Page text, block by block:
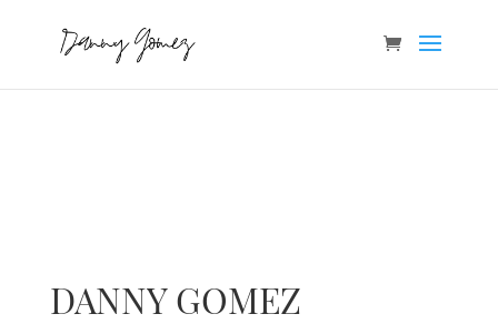
DANNY GOMEZ